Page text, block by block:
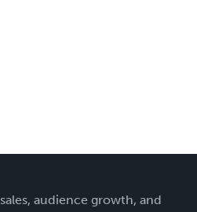
audience growth, and